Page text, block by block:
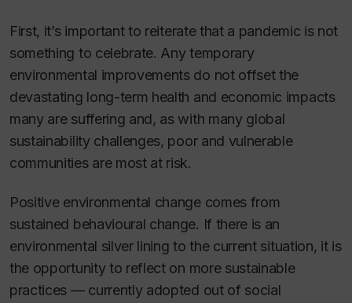
First, it’s important to reiterate that a pandemic is not
something to celebrate. Any temporary
environmental improvements do not offset the
devastating long-term health and economic impacts
many are suffering and, as with many global
sustainability challenges, poor and vulnerable
communities are most at risk.
Positive environmental change comes from
sustained behavioural change. If there is an
environmental silver lining to the current situation, it is
the opportunity to reflect on more sustainable
practices — currently adopted out of social